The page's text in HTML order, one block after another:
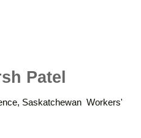
Patel
Saskatchewan Workers'